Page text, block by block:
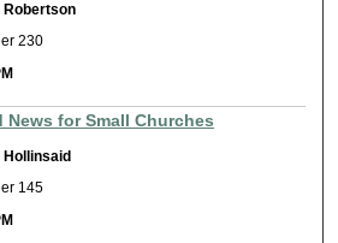
Robertson
230
News for Small Churches
Hollinsaid
145